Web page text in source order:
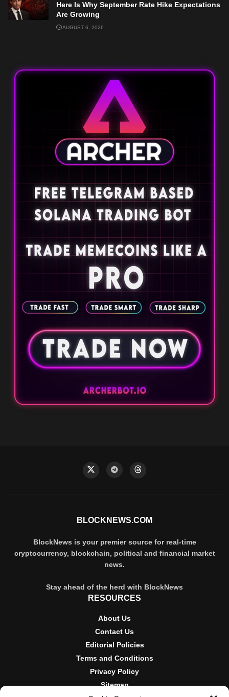
Here Is Why September Rate Hike Expectations
Are Growing
AUGUST 6, 2026
BLOCKNEWS.COM
BlockNews is your premier source for real-time
cryptocurrency, blockchain, political and financial market
news.
Stay ahead of the herd with BlockNews
RESOURCES
About Us
Contact Us
Editorial Policies
Terms and Conditions
Privacy Policy
Sitemap